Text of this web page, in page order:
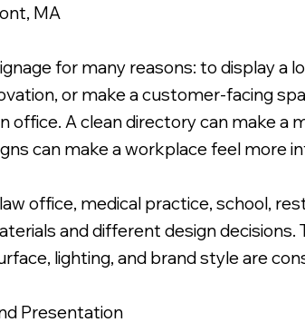
MA
for many reasons: to display a
or make a customer-facing
A clean directory can make a
can make a workplace feel more
office, medical practice, school,
and different design
lighting, and brand style are
Presentation